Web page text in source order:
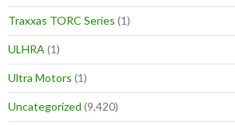
Traxxas TORC Series (1)
ULHRA (1)
Ultra Motors (1)
Uncategorized (9,420)